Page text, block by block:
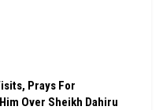
Prays For
Over Sheikh Dahiru